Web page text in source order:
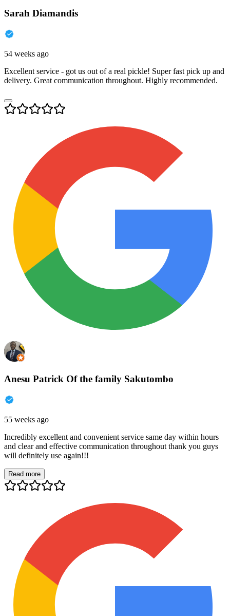
Sarah Diamandis
54 weeks ago
Excellent service - got us out of a real pickle! Super fast pick up and
delivery. Great communication throughout. Highly recommended.
Anesu Patrick Of the family Sakutombo
55 weeks ago
Incredibly excellent and convenient service same day within hours
and clear and effective communication throughout thank you guys
will definitely use again!!!
Read more